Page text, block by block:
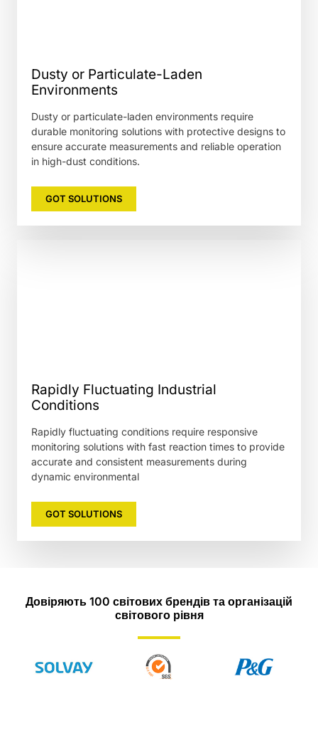
Dusty or Particulate-Laden
Environments
Dusty or particulate-laden environments require
durable monitoring solutions with protective designs to
ensure accurate measurements and reliable operation
in high-dust conditions.
GOT SOLUTIONS
Rapidly Fluctuating Industrial
Conditions
Rapidly fluctuating conditions require responsive
monitoring solutions with fast reaction times to provide
accurate and consistent measurements during
dynamic environmental
GOT SOLUTIONS
Довіряють 100 світових брендів та організацій
світового рівня